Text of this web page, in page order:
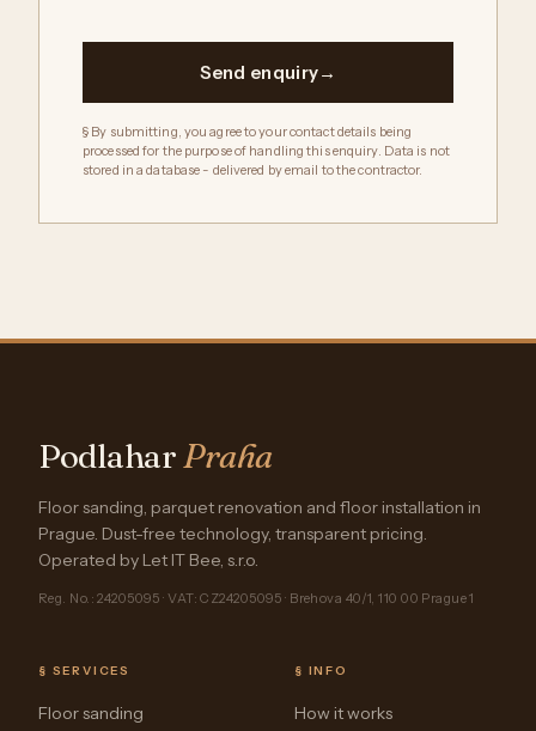
Send enquiry
§ By submitting, you agree to your contact details being
processed for the purpose of handling this enquiry. Data is not
stored in a database - delivered by email to the contractor.
PodlaharPraha
Floor sanding, parquet renovation and floor installation in
Prague. Dust-free technology, transparent pricing.
Operated by Let IT Bee, s.r.o.
Reg. No.: 24205095 · VAT: CZ24205095 · Brehova 40/1, 110 00 Prague 1
§ SERVICES
Floor sanding
§ INFO
How it works